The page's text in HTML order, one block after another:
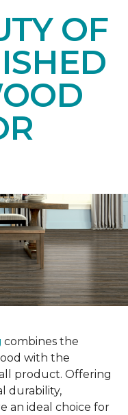
OF
combines the
with the
product. Offering
durability,
an ideal choice for